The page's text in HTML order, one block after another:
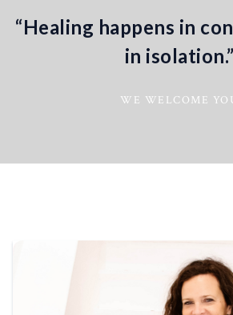
“Healing happens in
in isolation.”
WE WELCOME